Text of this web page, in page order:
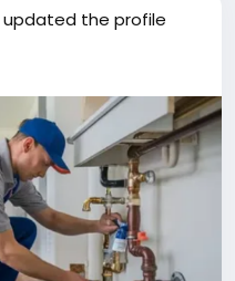
updated the profile